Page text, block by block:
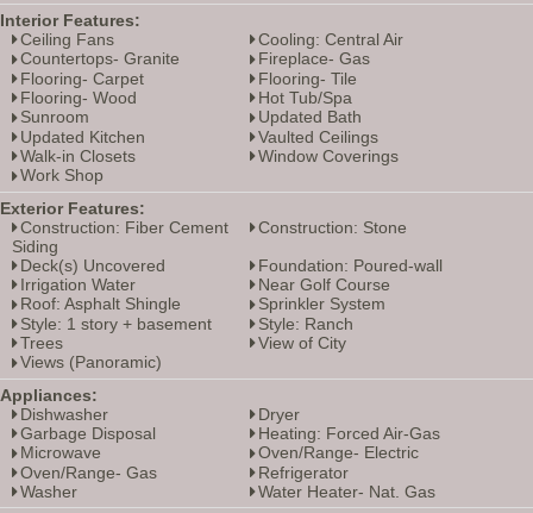
Interior Features:
Ceiling Fans
Cooling: Central Air
Countertops- Granite
Fireplace- Gas
Flooring- Carpet
Flooring- Tile
Flooring- Wood
Hot Tub/Spa
Sunroom
Updated Bath
Updated Kitchen
Vaulted Ceilings
Walk-in Closets
Window Coverings
Work Shop
Exterior Features:
Construction: Fiber Cement
Siding
Construction: Stone
Deck(s) Uncovered
Foundation: Poured-wall
Irrigation Water
Near Golf Course
Roof: Asphalt Shingle
Sprinkler System
Style: 1 story + basement
Style: Ranch
Trees
View of City
Views (Panoramic)
Appliances:
Dishwasher
Dryer
Garbage Disposal
Heating: Forced Air-Gas
Microwave
Oven/Range- Electric
Oven/Range- Gas
Refrigerator
Washer
Water Heater- Nat. Gas